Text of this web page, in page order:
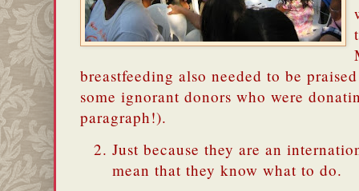
breastfeeding also needed to be
some ignorant donors who were
paragraph!).
Just because they are an
mean that they know what to do.